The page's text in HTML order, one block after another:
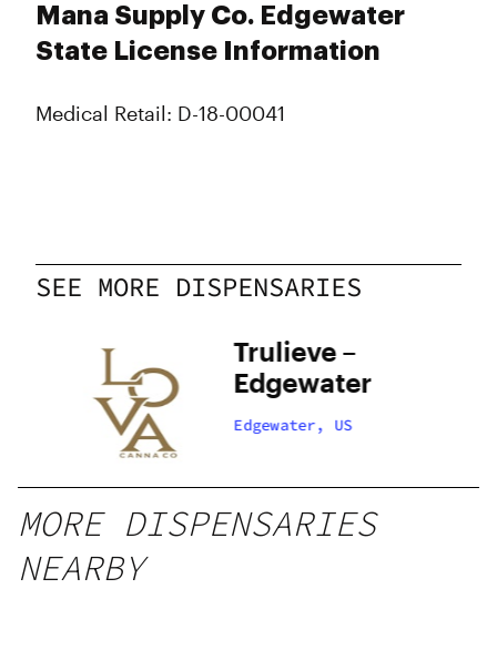
Mana Supply Co. Edgewater
State License Information
Medical Retail: D-18-00041
SEE MORE DISPENSARIES
Trulieve –
Edgewater
Edgewater, US
MORE DISPENSARIES
NEARBY